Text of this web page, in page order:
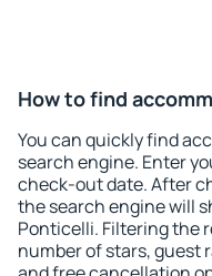
How to find
You can quickly find
search engine. Enter
check-out date. After
the search engine will
Ponticelli. Filtering the
number of stars, guest